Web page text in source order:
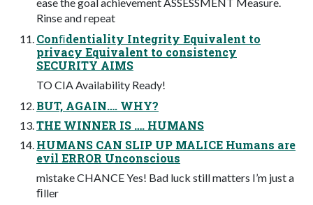
Rinse and repeat
Conﬁdentiality Integrity Equivalent to
privacy Equivalent to consistency
SECURITY AIMS
TO CIA Availability Ready!
BUT, AGAIN…. WHY?
THE WINNER IS …. HUMANS
HUMANS CAN SLIP UP MALICE Humans are
evil ERROR Unconscious
mistake CHANCE Yes! Bad luck still matters I’m just a
ﬁller